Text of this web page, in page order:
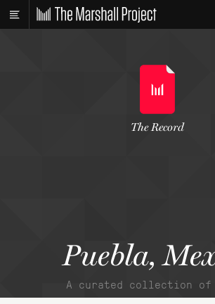
Puebla,
A curated collection
The Record